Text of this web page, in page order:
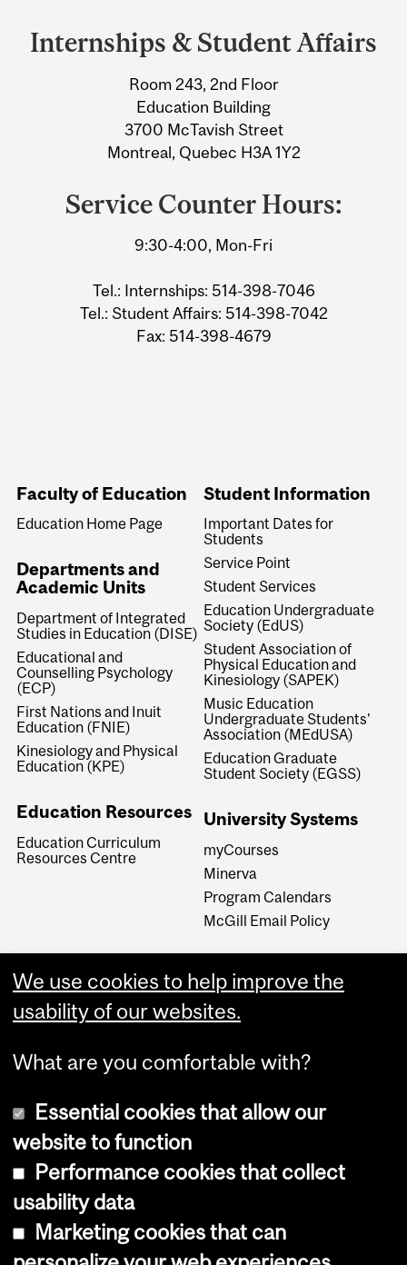
and
University
Information
Internships & Student Affairs
Room 243, 2nd Floor
Education Building
3700 McTavish Street
Montreal, Quebec H3A 1Y2
Service Counter Hours:
9:30-4:00, Mon-Fri
Tel.: Internships: 514-398-7046
Tel.: Student Affairs: 514-398-7042
Fax: 514-398-4679
Faculty of Education
Education Home Page
Departments and
Academic Units
Department of Integrated
Studies in Education (DISE)
Educational and
Counselling Psychology
(ECP)
First Nations and Inuit
Education (FNIE)
Kinesiology and Physical
Education (KPE)
Education Resources
Education Curriculum
Resources Centre
Student Information
Important Dates for
Students
Service Point
Student Services
Education Undergraduate
Society (EdUS)
Student Association of
Physical Education and
Kinesiology (SAPEK)
Music Education
Undergraduate Students'
Association (MEdUSA)
Education Graduate
Student Society (EGSS)
University Systems
myCourses
Minerva
Program Calendars
McGill Email Policy
Copyright © 2026 McGill University
Cookie notice
We use cookies to help improve the
usability of our websites.
What are you comfortable with?
Essential cookies that allow our
website to function
Performance cookies that collect
usability data
Marketing cookies that can